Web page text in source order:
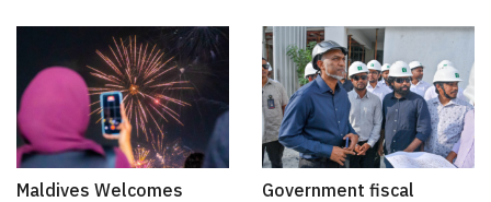
Maldives Welcomes
Government fiscal